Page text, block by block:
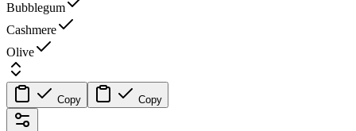
Bubblegum
Cashmere
Olive
Copy Copy